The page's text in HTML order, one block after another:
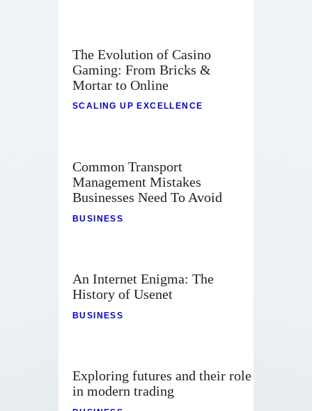
The Evolution of Casino
Gaming: From Bricks &
Mortar to Online
SCALING UP EXCELLENCE
Common Transport
Management Mistakes
Businesses Need To Avoid
BUSINESS
An Internet Enigma: The
History of Usenet
BUSINESS
Exploring futures and their role
in modern trading